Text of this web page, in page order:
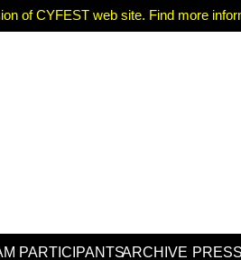
of CYFEST web site. Find more
PARTICIPANTSARCHIVE